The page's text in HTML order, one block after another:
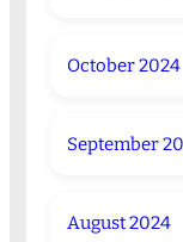
October 2024
September
August 2024